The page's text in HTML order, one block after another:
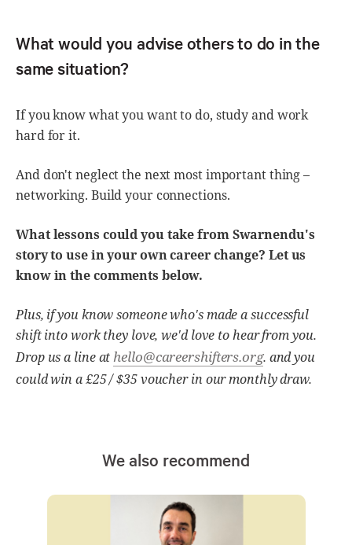
What would you advise others to do in the
same situation?
If you know what you want to do, study and work
hard for it.
And don't neglect the next most important thing –
networking. Build your connections.
What lessons could you take from Swarnendu's
story to use in your own career change? Let us
know in the comments below.
Plus, if you know someone who's made a successful
shift into work they love, we'd love to hear from you.
Drop us a line at hello@careershifters.org. and you
could win a £25 / $35 voucher in our monthly draw.
We also recommend